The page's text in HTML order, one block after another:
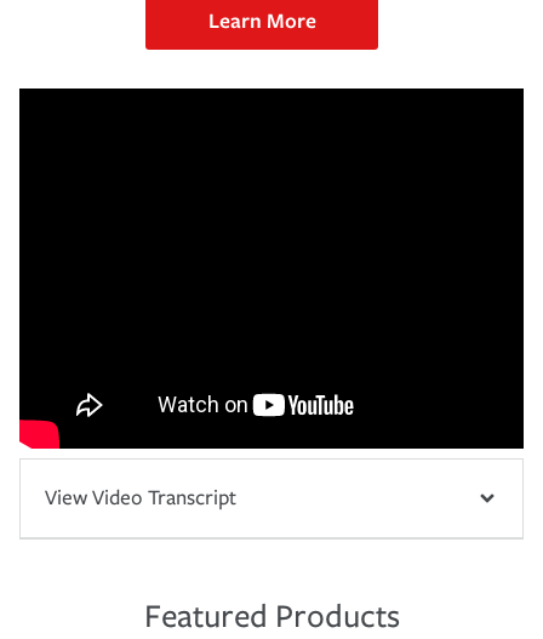
Learn More
View Video Transcript
Featured Products